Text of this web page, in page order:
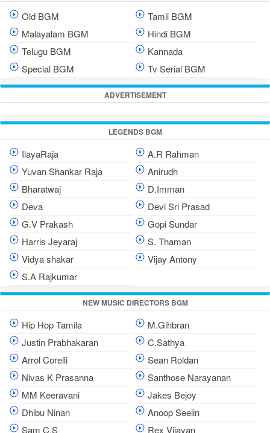
Old BGM
Tamil BGM
Malayalam BGM
Hindi BGM
Telugu BGM
Kannada
Special BGM
Tv Serial BGM
ADVERTISEMENT
LEGENDS BGM
IlayaRaja
A.R Rahman
Yuvan Shankar Raja
Anirudh
Bharatwaj
D.Imman
Deva
Devi Sri Prasad
G.V Prakash
Gopi Sundar
Harris Jeyaraj
S. Thaman
Vidya shakar
Vijay Antony
S.A Rajkumar
NEW MUSIC DIRECTORS BGM
Hip Hop Tamila
M.Gihbran
Justin Prabhakaran
C.Sathya
Arrol Corelli
Sean Roldan
Nivas K Prasanna
Santhose Narayanan
MM Keeravani
Jakes Bejoy
Dhibu Ninan
Anoop Seelin
Sam C.S
Rex Vijayan